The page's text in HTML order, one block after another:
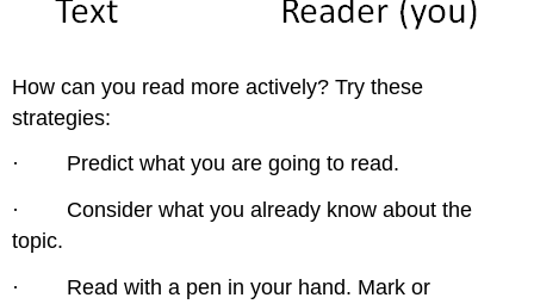
How can you read more actively? Try these
strategies:
· Predict what you are going to read.
· Consider what you already know about the
topic.
· Read with a pen in your hand. Mark or